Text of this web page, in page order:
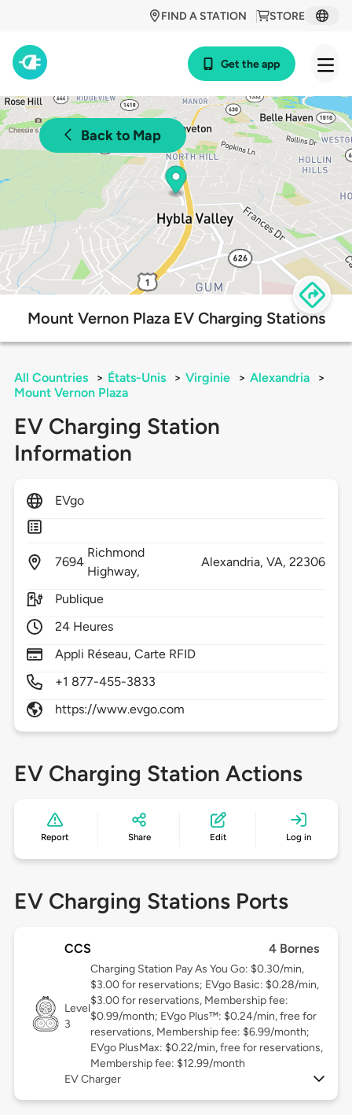
STORE
FIND A STATION
Get the app
Back to Map
Mount Vernon Plaza EV Charging Stations
All Countries > États-Unis > Virginie > Alexandria
>
Mount Vernon Plaza
EV Charging Station
Information
EVgo
7694
Richmond
Highway,
Alexandria, VA,22306
Publique
24 Heures
Appli Réseau, Carte RFID
+1 877-455-3833
https://www.evgo.com
EV Charging Station Actions
Report Share Edit Log in
EV Charging Stations Ports
CCS 4 Bornes
Level
3
Charging Station Pay As You Go: $0.30/min,
$3.00 for reservations; EVgo Basic: $0.28/min,
$3.00 for reservations, Membership fee:
$0.99/month; EVgo Plus™: $0.24/min, free for
reservations, Membership fee: $6.99/month;
EVgo PlusMax: $0.22/min, free for reservations,
Membership fee: $12.99/month
EV Charger